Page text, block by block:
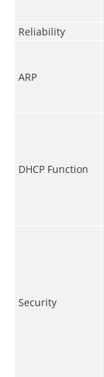
Reliability
ARP
DHCP Function
Security